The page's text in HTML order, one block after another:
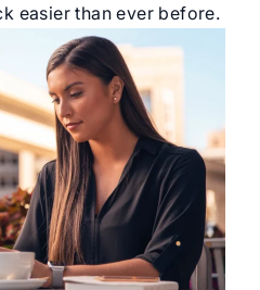
easier than ever before.